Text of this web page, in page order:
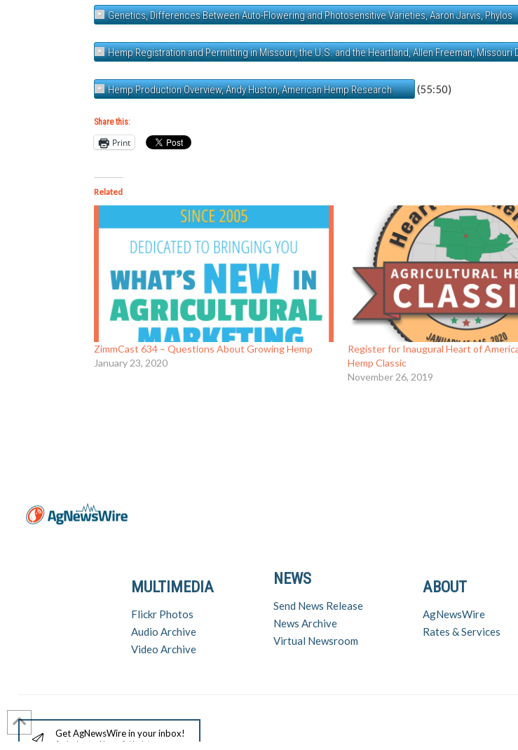
Genetics, Differences Between Auto-Flowering and Photosensitive Varieties, Aaron Jarvis, Phylos
Hemp Registration and Permitting in Missouri, the U.S. and the Heartland, Allen Freeman,
Hemp Production Overview, Andy Huston, American Hemp Research (55:50)
Share this:
Print
Related
ZimmCast 634 – Questions About Growing Hemp
January 23, 2020
Register for Inaugural Heart of
Hemp Classic
November 26, 2019
ABOUT
AgNewsWire
Rates & Services
NEWS
Send News Release
News Archive
Virtual Newsroom
MULTIMEDIA
Flickr Photos
Audio Archive
Video Archive
Get AgNewsWire in your inbox!
Ag Industry News & Updates